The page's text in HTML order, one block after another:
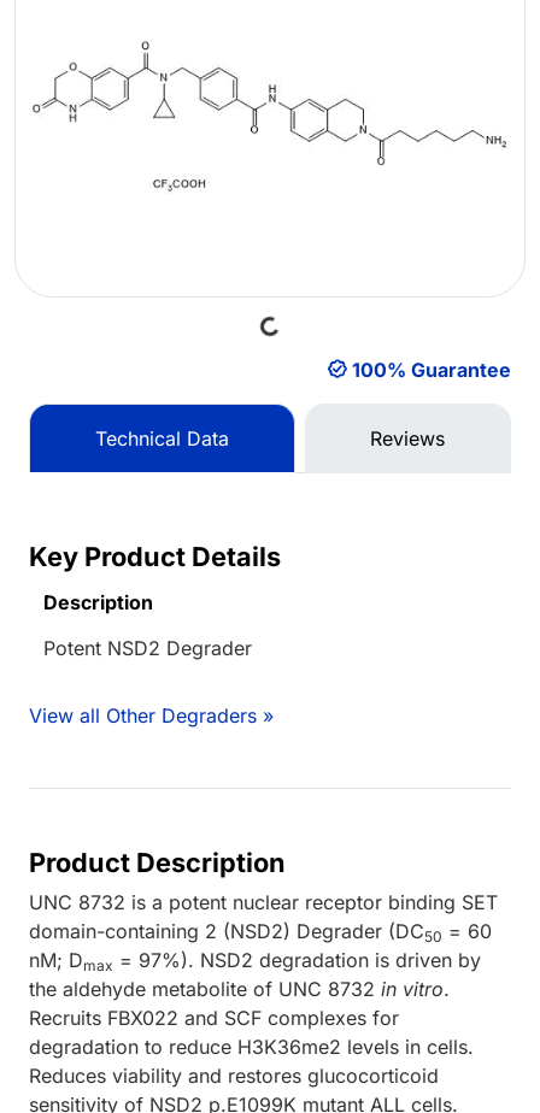
Loading...
100% Guarantee
Technical Data Reviews
Key Product Details
Description
Potent NSD2 Degrader
View all Other Degraders »
Product Description
UNC 8732 is a potent nuclear receptor binding SET
domain-containing 2 (NSD2) Degrader (DC50 = 60
nM; Dmax = 97%). NSD2 degradation is driven by
the aldehyde metabolite of UNC 8732 in vitro.
Recruits FBX022 and SCF complexes for
degradation to reduce H3K36me2 levels in cells.
Reduces viability and restores glucocorticoid
sensitivity of NSD2 p.E1099K mutant ALL cells.